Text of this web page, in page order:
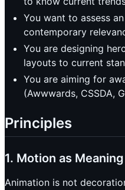
You want to assess
contemporary
You are designing
layouts to current
You are aiming for
(Awwwards, CSSDA,
Principles
1. Motion as Meaning
Animation is not